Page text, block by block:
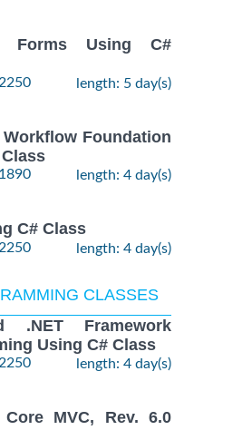
Forms Using C#
length: 5 day(s)
Foundation
length: 4 day(s)
C# Class
length: 4 day(s)
CLASSES
.NET Framework
Using C# Class
length: 4 day(s)
Core MVC, Rev. 6.0